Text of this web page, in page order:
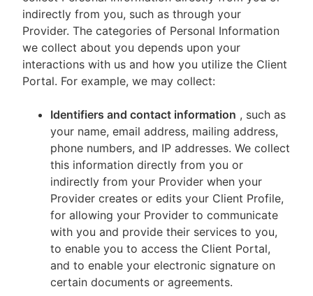
indirectly from you, such as through your
Provider. The categories of Personal Information
we collect about you depends upon your
interactions with us and how you utilize the Client
Portal. For example, we may collect:
Identifiers and contact information , such as
your name, email address, mailing address,
phone numbers, and IP addresses. We collect
this information directly from you or
indirectly from your Provider when your
Provider creates or edits your Client Profile,
for allowing your Provider to communicate
with you and provide their services to you,
to enable you to access the Client Portal,
and to enable your electronic signature on
certain documents or agreements.